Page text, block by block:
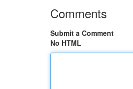
Comments
Submit a Comment
No HTML